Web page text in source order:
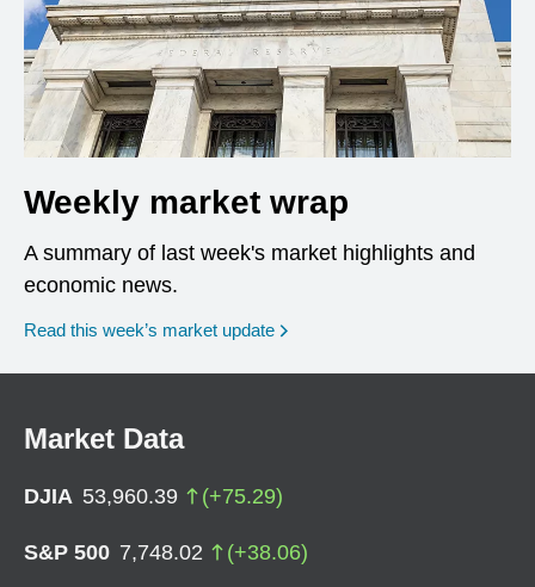
Weekly market wrap
A summary of last week's market highlights and
economic news.
Read this week’s market update
Market Data
DJIA 53,960.39 (+75.29)
S&P 500 7,748.02 (+38.06)